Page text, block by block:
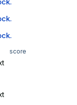
score